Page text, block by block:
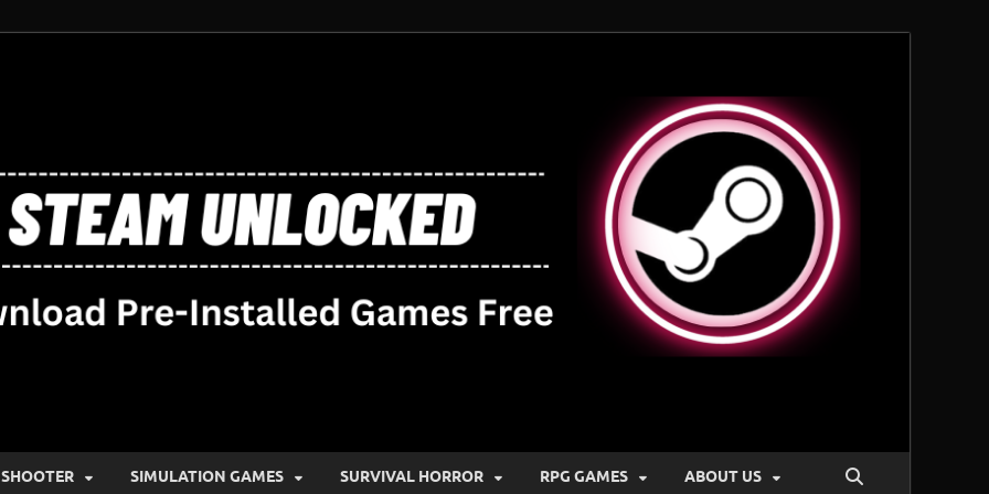
SHOOTER SIMULATION GAMES SURVIVAL HORROR RPG GAMES ABOUT US